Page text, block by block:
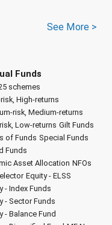
See More >
Funds
schemes
High-returns
risk, Medium-returns
Low-returns Gilt Funds
of Funds Special Funds
Funds
Asset Allocation NFOs
Equity - ELSS
- Index Funds
- Sector Funds
- Balance Fund